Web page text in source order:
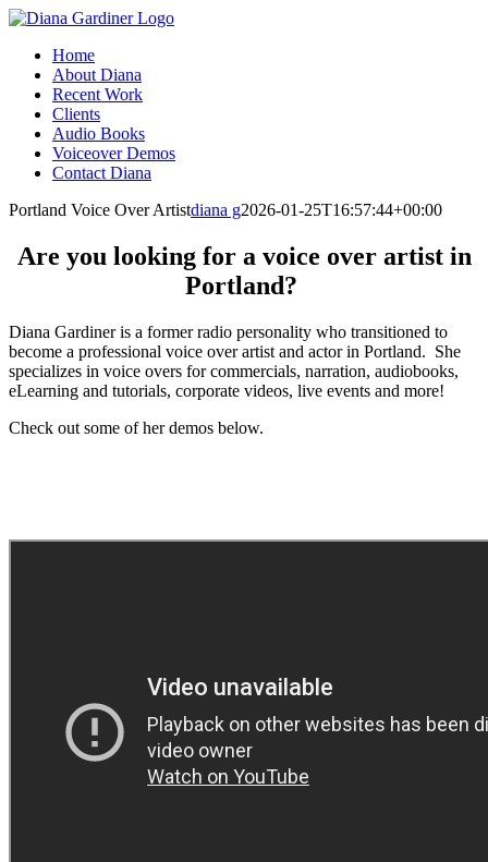
Skip
contentHome
About Diana
Recent Work
Clients
Audio Books
Voiceover Demos
Contact Diana
Facebook
X
Instagram
Portland Voice Over Artistdiana g2026-01-25T16:57:44+00:00
Are you looking for a voice over artist in
Portland?
Diana Gardiner is a former radio personality who transitioned to
become a professional voice over artist and actor in Portland. She
specializes in voice overs for commercials, narration, audiobooks,
eLearning and tutorials, corporate videos, live events and more!
Check out some of her demos below.